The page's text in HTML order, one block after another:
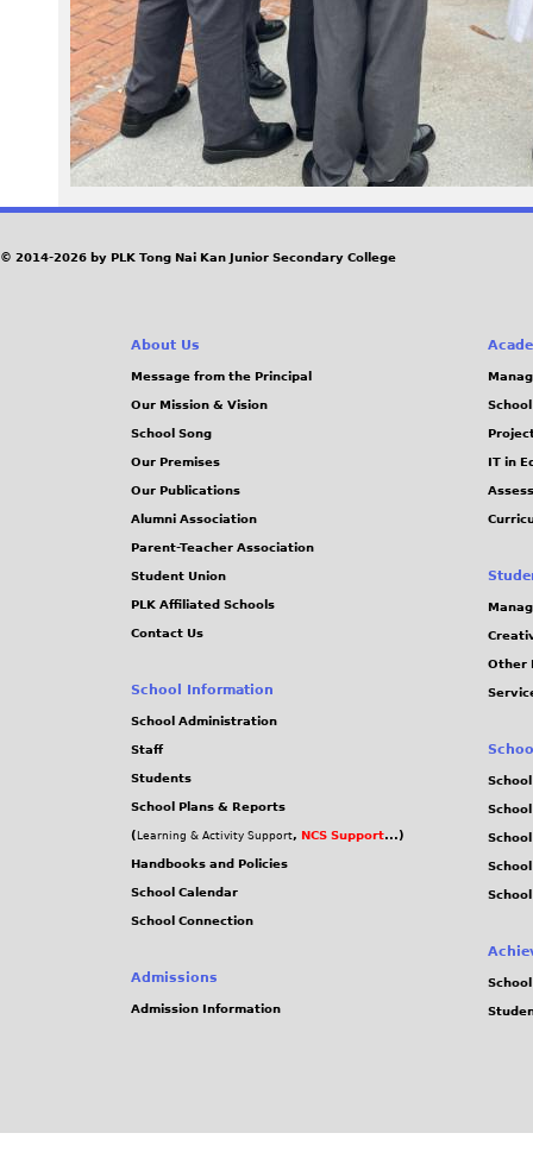
© 2014-2026 by PLK Tong Nai Kan Junior Secondary College
About Us
Message from the Principal
Our Mission & Vision
School Song
Our Premises
Our Publications
Alumni Association
Parent-Teacher Association
Student Union
PLK Affiliated Schools
Contact Us
School Information
School Administration
Staff
Students
School Plans & Reports
( Learning & Activity Support, NCS Support...)
Handbooks and Policies
School Calendar
School Connection
Admissions
Admission Information
IT in
Other